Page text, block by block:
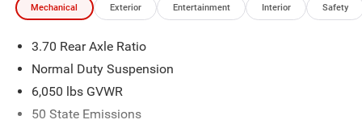
Mechanical Exterior Entertainment Interior Safety
3.70 Rear Axle Ratio
Normal Duty Suspension
6,050 lbs GVWR
50 State Emissions